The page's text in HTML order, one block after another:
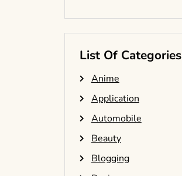
List Of Categories
Anime
Application
Automobile
Beauty
Blogging